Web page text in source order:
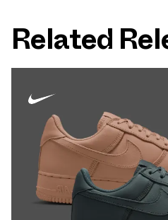
Related